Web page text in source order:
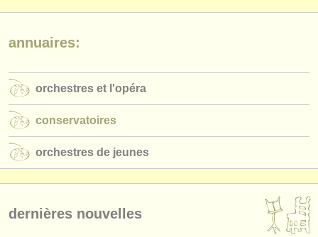
annuaires:
orchestres et l'opéra
conservatoires
orchestres de jeunes
dernières nouvelles